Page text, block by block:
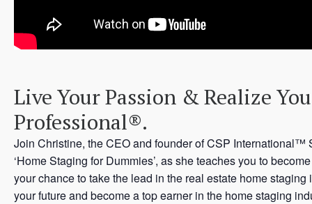
Live Your Passion & Realize
Professional®.
Join Christine, the CEO and founder of CSP
‘Home Staging for Dummies’, as she teaches you to
your chance to take the lead in the real estate home
your future and become a top earner in the home staging